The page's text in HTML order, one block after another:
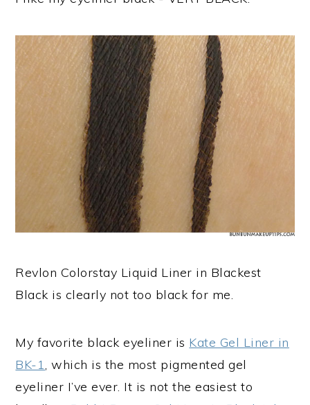
Revlon Colorstay Liquid Liner in Blackest
Black is clearly not too black for me.
My favorite black eyeliner is Kate Gel Liner in
BK-1, which is the most pigmented gel
eyeliner I’ve ever. It is not the easiest to